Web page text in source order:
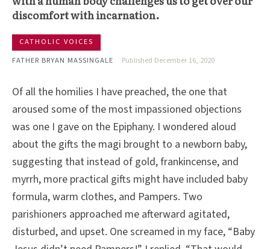
discomfort with incarnation.
CATHOLIC VOICES
FATHER BRYAN MASSINGALE
Published December 16, 2020
Of all the homilies I have preached, the one that
aroused some of the most impassioned objections
was one I gave on the Epiphany. I wondered aloud
about the gifts the magi brought to a newborn baby,
suggesting that instead of gold, frankincense, and
myrrh, more practical gifts might have included baby
formula, warm clothes, and Pampers. Two
parishioners approached me afterward agitated,
disturbed, and upset. One screamed in my face, “Baby